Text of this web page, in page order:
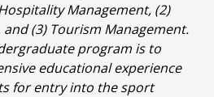
Management, (2)
(3) Tourism Management.
program is to
educational experience
for entry into the sport